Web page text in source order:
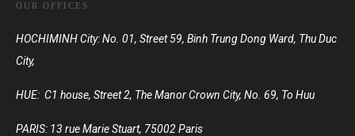
OUR OFFICES
HOCHIMINH City: No. 01, Street 59, Binh Trung Dong Ward, Thu Duc
City,
HUE: C1 house, Street 2, The Manor Crown City, No. 69, To Huu
PARIS: 13 rue Marie Stuart, 75002 Paris